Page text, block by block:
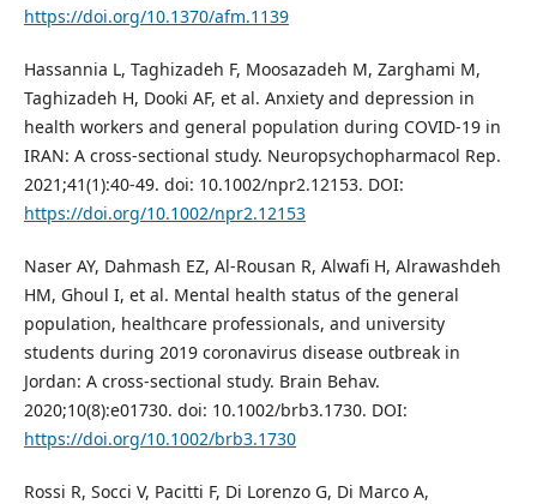
https://doi.org/10.1370/afm.1139
Hassannia L, Taghizadeh F, Moosazadeh M, Zarghami M,
Taghizadeh H, Dooki AF, et al. Anxiety and depression in
health workers and general population during COVID-19 in
IRAN: A cross-sectional study. Neuropsychopharmacol Rep.
2021;41(1):40-49. doi: 10.1002/npr2.12153. DOI:
https://doi.org/10.1002/npr2.12153
Naser AY, Dahmash EZ, Al-Rousan R, Alwafi H, Alrawashdeh
HM, Ghoul I, et al. Mental health status of the general
population, healthcare professionals, and university
students during 2019 coronavirus disease outbreak in
Jordan: A cross-sectional study. Brain Behav.
2020;10(8):e01730. doi: 10.1002/brb3.1730. DOI:
https://doi.org/10.1002/brb3.1730
Rossi R, Socci V, Pacitti F, Di Lorenzo G, Di Marco A,